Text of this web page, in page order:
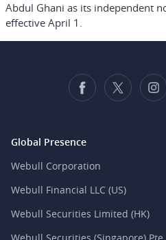
Abdul Ghani as its independent
effective April 1.
Global Presence
Webull Corporation
Webull Financial LLC (US)
Webull Securities Limited (HK)